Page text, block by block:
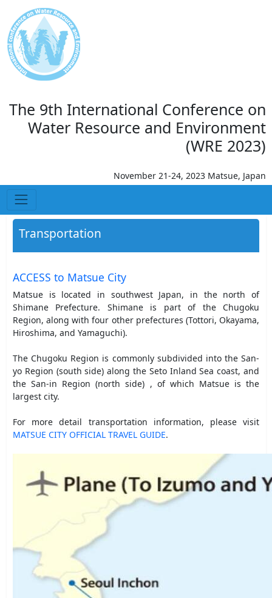
The 9th International Conference on
Water Resource and Environment
(WRE 2023)
November 21-24, 2023 Matsue, Japan
Transportation
ACCESS to Matsue City
Matsue is located in southwest Japan, in the north of
Shimane Prefecture. Shimane is part of the Chugoku
Region, along with four other prefectures (Tottori, Okayama,
Hiroshima, and Yamaguchi).
The Chugoku Region is commonly subdivided into the San-
yo Region (south side) along the Seto Inland Sea coast, and
the San-in Region (north side) , of which Matsue is the
largest city.
For more detail transportation information, please visit
MATSUE CITY OFFICIAL TRAVEL GUIDE.